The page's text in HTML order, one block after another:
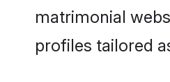
matrimonial
profiles tailored